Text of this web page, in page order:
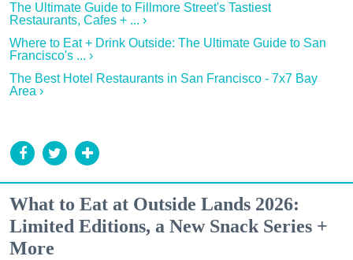
The Ultimate Guide to Fillmore Street's Tastiest
Restaurants, Cafes + ... ›
Where to Eat + Drink Outside: The Ultimate Guide to San
Francisco's ... ›
The Best Hotel Restaurants in San Francisco - 7x7 Bay
Area ›
What to Eat at Outside Lands 2026:
Limited Editions, a New Snack Series +
More